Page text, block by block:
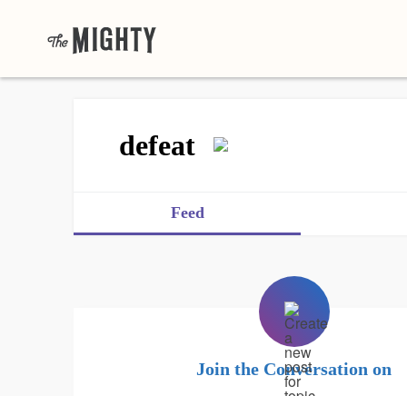
defeat
Feed
Join the Conversation on